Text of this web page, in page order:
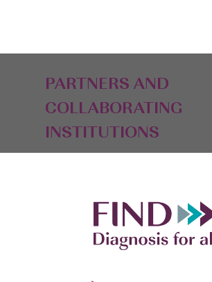
PARTNERS AND
COLLABORATING
INSTITUTIONS